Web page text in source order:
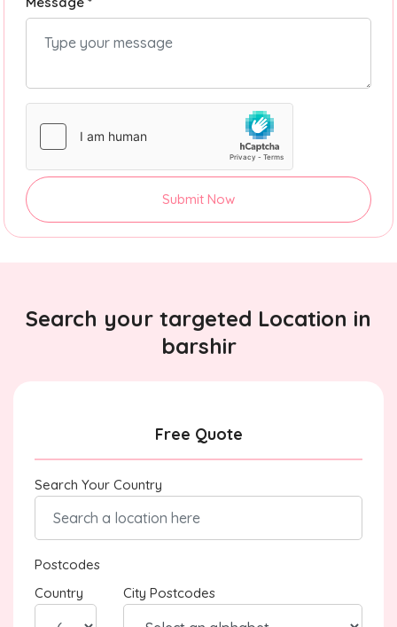
Submit Now
Search your targeted Location in
barshir
Free Quote
Search Your Country
Postcodes
Country
City Postcodes